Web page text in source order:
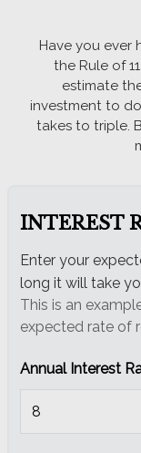
Have you ever
the Rule of
estimate
investment to
takes to triple.
INTEREST
Enter your
long it will take
This is an
expected rate of
Annual Interest
Email